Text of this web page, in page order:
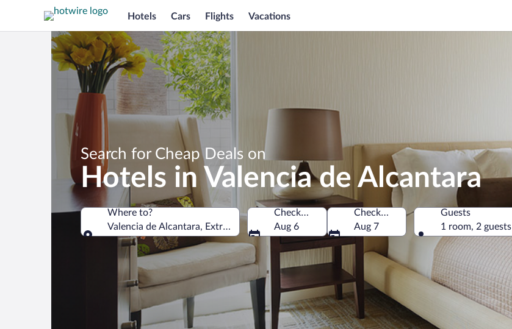
Hotels Cars Flights Vacations
Search for Cheap Deals on
Hotels in Valencia de Alcantara
Where to?
Valencia de Alcantara, Extremadura, Spain
Where to?
Check-in
Aug 6
Check-out
Aug 7
Guests
1 room, 2 guests